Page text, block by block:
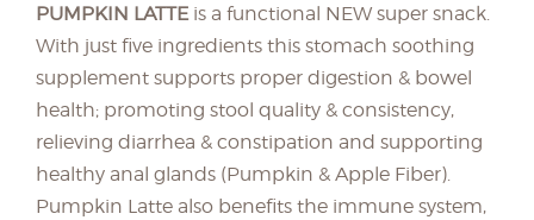
PUMPKIN LATTE is a functional NEW super snack.
With just five ingredients this stomach soothing
supplement supports proper digestion & bowel
health; promoting stool quality & consistency,
relieving diarrhea & constipation and supporting
healthy anal glands (Pumpkin & Apple Fiber).
Pumpkin Latte also benefits the immune system,